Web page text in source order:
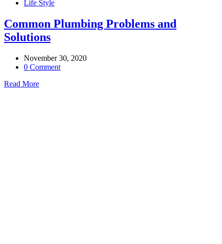
Life Style
Common Plumbing Problems and
Solutions
November 30, 2020
0 Comment
Read More